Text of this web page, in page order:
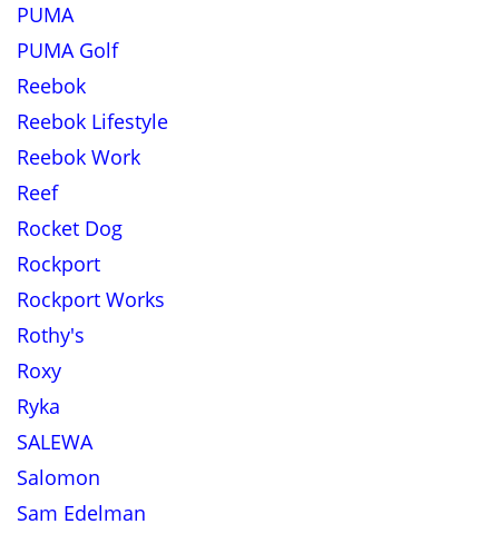
PUMA
PUMA Golf
Reebok
Reebok Lifestyle
Reebok Work
Reef
Rocket Dog
Rockport
Rockport Works
Rothy's
Roxy
Ryka
SALEWA
Salomon
Sam Edelman